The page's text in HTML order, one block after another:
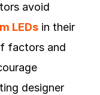
avoid
LEDsin their
factors and
designer